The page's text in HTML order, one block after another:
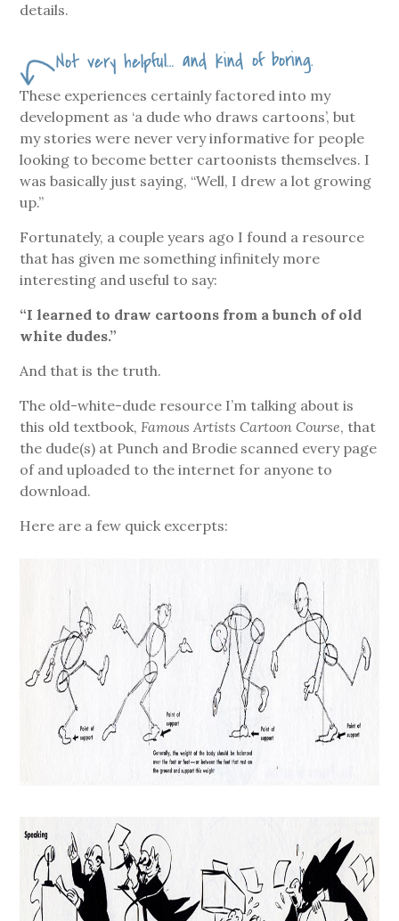
details.
Not very helpful… and kind of boring.
These experiences certainly factored into my
development as ‘a dude who draws cartoons’, but
my stories were never very informative for people
looking to become better cartoonists themselves. I
was basically just saying, “Well, I drew a lot growing
up.”
Fortunately, a couple years ago I found a resource
that has given me something infinitely more
interesting and useful to say:
“I learned to draw cartoons from a bunch of old
white dudes.”
And that is the truth.
The old-white-dude resource I’m talking about is
this old textbook,Famous Artists Cartoon Course, that
the dude(s) at Punch and Brodie scanned every page
of and uploaded to the internet for anyone to
download.
Here are a few quick excerpts: